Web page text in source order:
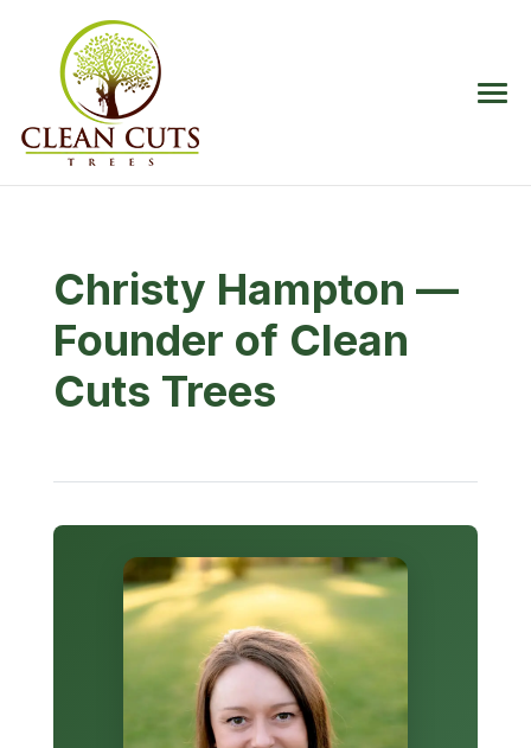
Christy Hampton —
Founder of Clean
Cuts Trees